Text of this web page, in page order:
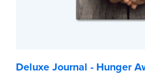
Deluxe Journal - Hunger